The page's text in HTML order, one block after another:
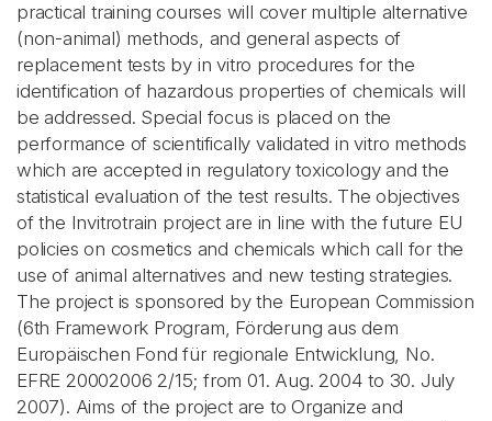
practical training courses will cover multiple alternative
(non-animal) methods, and general aspects of
replacement tests by in vitro procedures for the
identification of hazardous properties of chemicals will
be addressed. Special focus is placed on the
performance of scientifically validated in vitro methods
which are accepted in regulatory toxicology and the
statistical evaluation of the test results. The objectives
of the Invitrotrain project are in line with the future EU
policies on cosmetics and chemicals which call for the
use of animal alternatives and new testing strategies.
The project is sponsored by the European Commission
(6th Framework Program, Förderung aus dem
Europäischen Fond für regionale Entwicklung, No.
EFRE 20002006 2/15; from 01. Aug. 2004 to 30. July
2007). Aims of the project are to Organize and